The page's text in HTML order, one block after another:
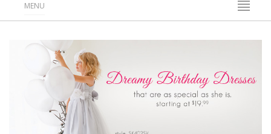
MENU